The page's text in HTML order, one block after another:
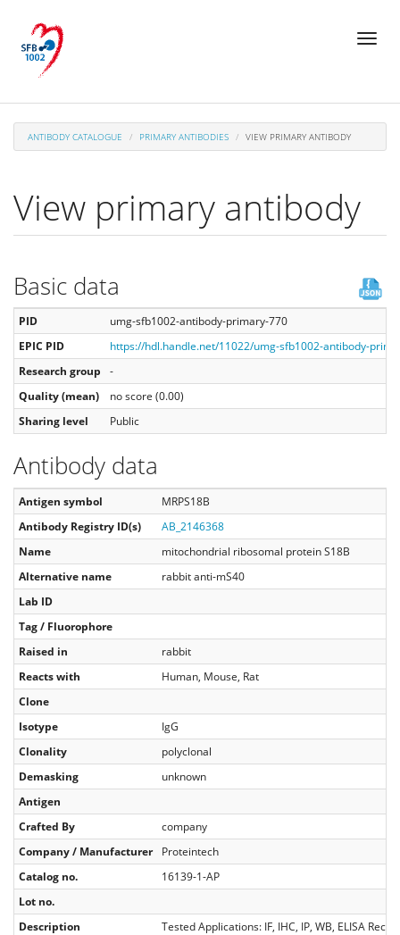
main
content
Toggle
ANTIBODY CATALOGUE PRIMARY ANTIBODIES VIEW PRIMARY ANTIBODY
View primary antibody
Basic data
PID
umg-sfb1002-antibody-primary-770
EPIC PID
https://hdl.handle.net/11022/umg-sfb1002-antibody-
Research group
-
Quality (mean)
no score (0.00)
Sharing level
Public
Antibody data
Antigen symbol
MRPS18B
Antibody Registry ID(s)
AB_2146368
Name
mitochondrial ribosomal protein S18B
Alternative name
rabbit anti-mS40
Lab ID
Tag / Fluorophore
Raised in
rabbit
Reacts with
Human, Mouse, Rat
Clone
Isotype
IgG
Clonality
polyclonal
Demasking
unknown
Antigen
Crafted By
company
Company / Manufacturer
Proteintech
Catalog no.
16139-1-AP
Lot no.
Description
Tested Applications: IF, IHC, IP, WB, ELISA